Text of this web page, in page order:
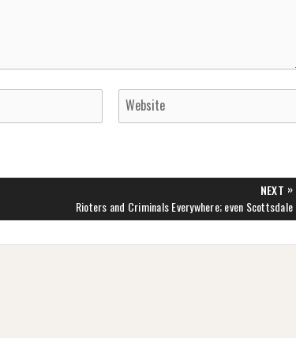
NEXT »
NEXT
POST:
Rioters and Criminals Everywhere; even Scottsdale